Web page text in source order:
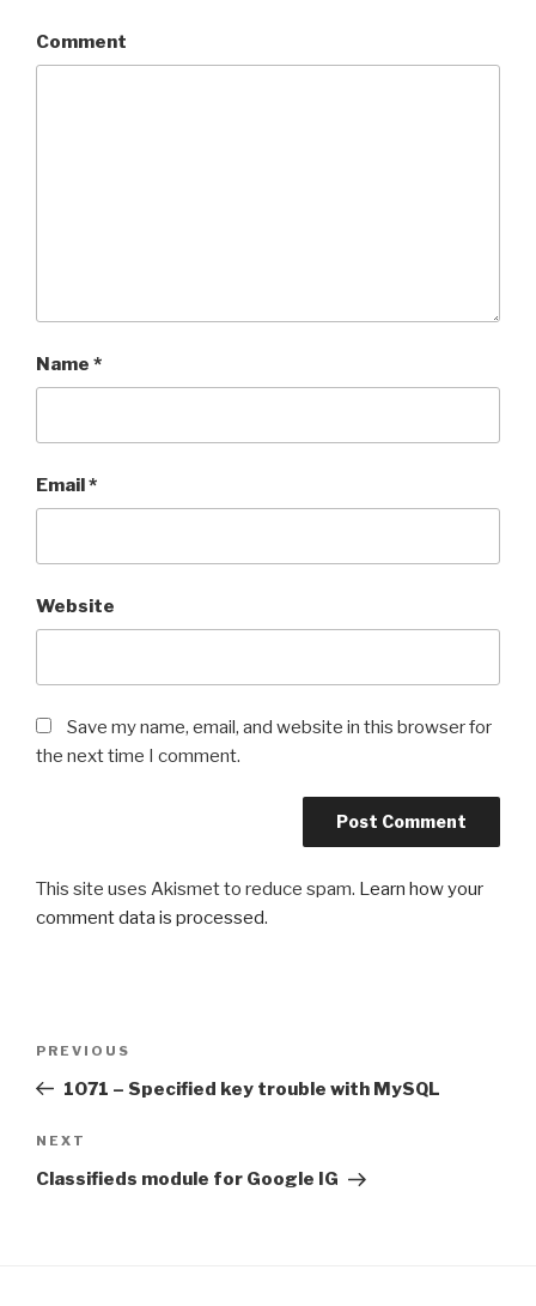
Comment
Name *
Email*
Website
Save my name, email, and website in this browser for
the next time I comment.
This site uses Akismet to reduce spam. Learn how your
comment data is processed.
Previous
Post
PREVIOUS
1071 – Specified key trouble with MySQL
Next
Post
NEXT
Classifieds module for Google IG